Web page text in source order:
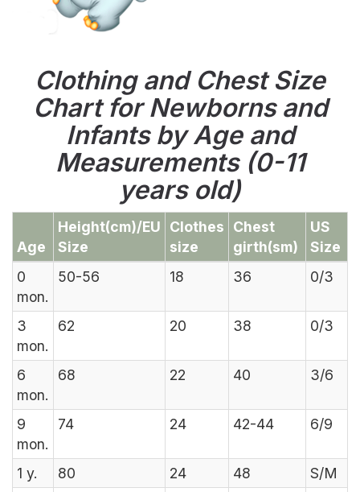
Clothing and Chest Size
Chart for Newborns and
Infants by Age and
Measurements (0-11
years old)
Age
Height(cm)/EU
Size
Clothes
size
Chest
girth(sm)
US
Size
0
mon.
50-56 18 36 0/3
3
mon.
62 20 38 0/3
6
mon.
68 22 40 3/6
9
mon.
74 24 42-44 6/9
1 y. 80 24 48
S/M